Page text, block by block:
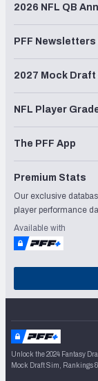
2026 NFL QB
PFF Newsletters
2027 Mock
NFL Player
The PFF App
Premium Stats
Our exclusive
player performance
Available with
Unlock the 2024 Fantasy
Mock Draft Sim, Rankings